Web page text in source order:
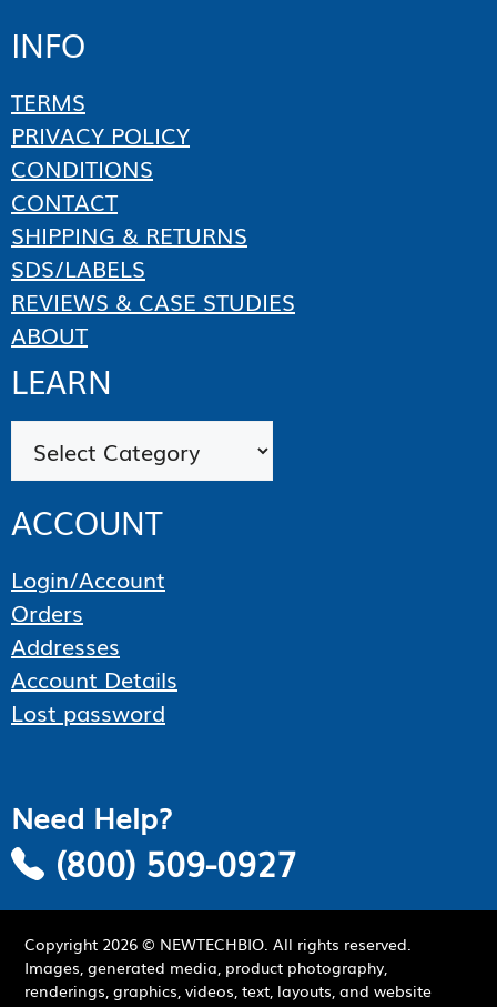
INFO
TERMS
PRIVACY POLICY
CONDITIONS
CONTACT
SHIPPING & RETURNS
SDS/LABELS
REVIEWS & CASE STUDIES
ABOUT
LEARN
Categories
ACCOUNT
Login/Account
Orders
Addresses
Account Details
Lost password
Need Help?
(800) 509-0927
Copyright 2026© NEWTECHBIO. All rights reserved.
Images, generated media, product photography,
renderings, graphics, videos, text, layouts, and website